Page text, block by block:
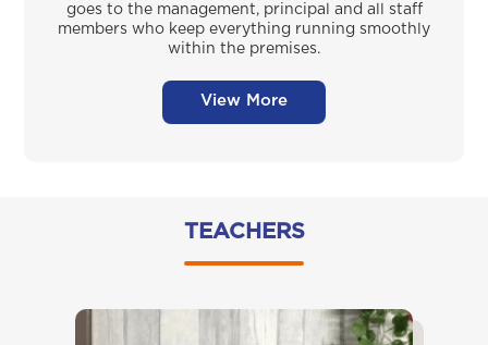
goes to the management, principal and all staff
members who keep everything running smoothly
within the premises.
View More
TEACHERS